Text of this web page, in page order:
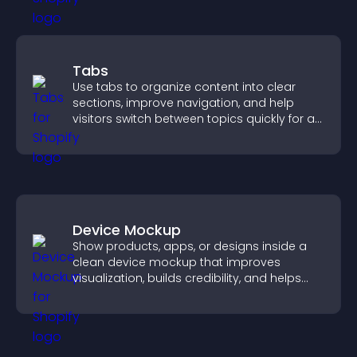
Tabs
Use tabs to organize content into clear
sections, improve navigation, and help
visitors switch between topics quickly for a
smoother user experience.
Device Mockup
Show products, apps, or designs inside a
clean device mockup that improves
visualization, builds credibility, and helps